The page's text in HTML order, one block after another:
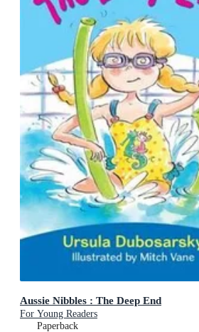
Aussie Nibbles : The Deep End
For Young Readers
Paperback